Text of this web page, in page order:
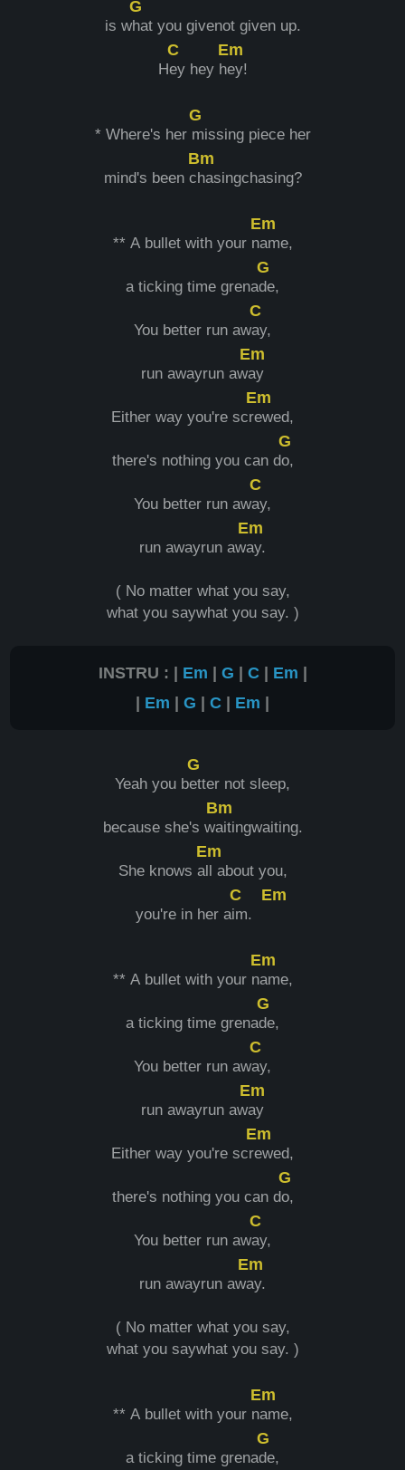
is w
G
hat you givenot given up.
H
C
ey hey h
Em
ey!
* Where's her
G
missing piece her
mind's been c
Bm
hasingchasing?
** A bullet with your n
Em
ame,
a ticking time grena
G
de,
You better run aw
C
ay,
run awayrun aw
Em
ay
Either way you're scr
Em
ewed,
there's nothing you can d
G
o,
You better run aw
C
ay,
run awayrun aw
Em
ay.
( No matter what you say,
what you saywhat you say. )
INSTRU : | Em | G | C | Em |
| Em | G | C | Em |
Yeah you b
G
etter not sleep,
because she's w
Bm
aitingwaiting.
She knows a
Em
ll about you,
you're in her a
C
im.
Em
** A bullet with your n
Em
ame,
a ticking time grena
G
de,
You better run aw
C
ay,
run awayrun aw
Em
ay
Either way you're scr
Em
ewed,
there's nothing you can d
G
o,
You better run aw
C
ay,
run awayrun aw
Em
ay.
( No matter what you say,
what you saywhat you say. )
** A bullet with your n
Em
ame,
a ticking time grena
G
de,